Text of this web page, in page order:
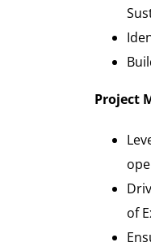
Project
of